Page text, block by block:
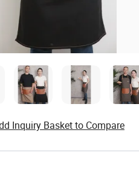
Inquiry Basket to Compare